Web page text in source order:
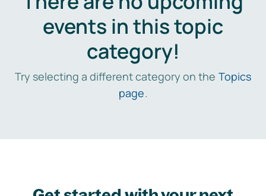
events in this topic
category!
Try selecting a different category on the Topics
page.